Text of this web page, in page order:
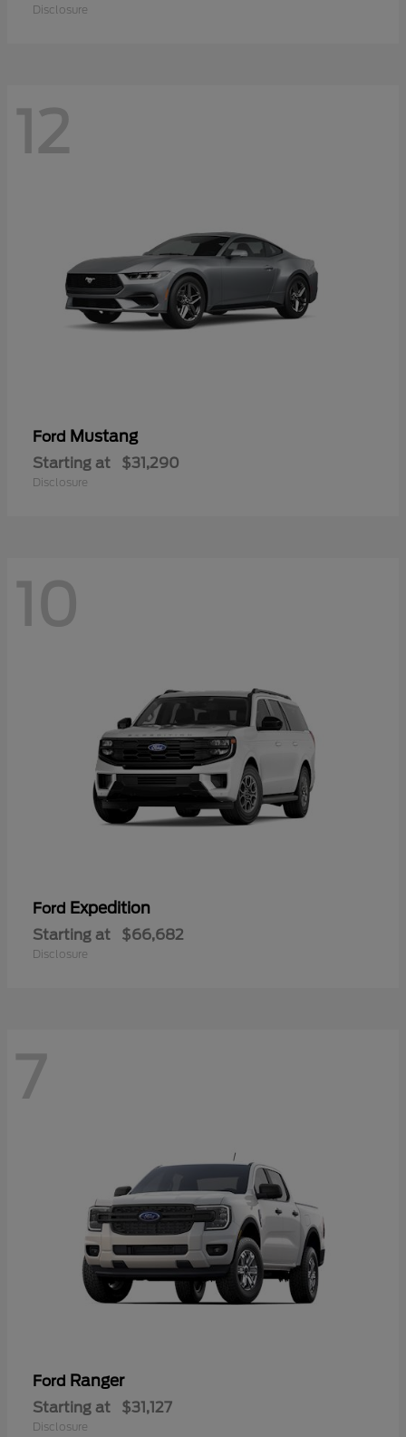
Disclosure
12
Ford Mustang
Starting at $31,290
Disclosure
10
Ford Expedition
Starting at $66,682
Disclosure
7
Ford Ranger
Starting at $31,127
Disclosure